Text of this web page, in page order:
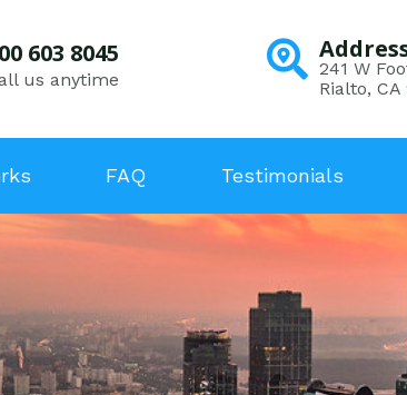
603 8045
us anytime
241 W
Rialto, CA
FAQ Testimonials